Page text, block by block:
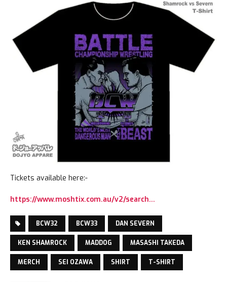
Tickets available here:-
https://www.moshtix.com.au/v2/search…
BCW32 BCW33 DAN SEVERN
KEN SHAMROCK MADDOG MASASHI TAKEDA
MERCH SEI OZAWA SHIRT T-SHIRT